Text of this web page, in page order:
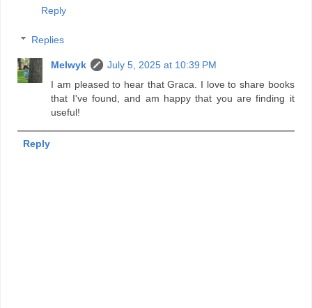
Reply
Replies
Melwyk
July 5, 2025 at 10:39 PM
I am pleased to hear that Graca. I love to share books
that I've found, and am happy that you are finding it
useful!
Reply